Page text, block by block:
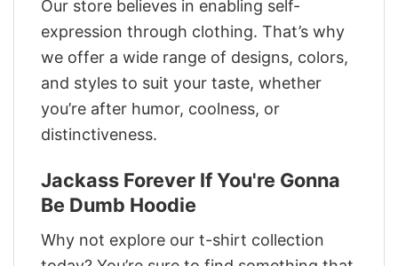
Our store believes in enabling self-
expression through clothing. That’s why
we offer a wide range of designs, colors,
and styles to suit your taste, whether
you’re after humor, coolness, or
distinctiveness.
Jackass Forever If You're Gonna
Be Dumb Hoodie
Why not explore our t-shirt collection